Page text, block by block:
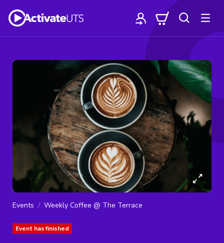
Events Weekly Coffee @ The Terrace
Event has finished